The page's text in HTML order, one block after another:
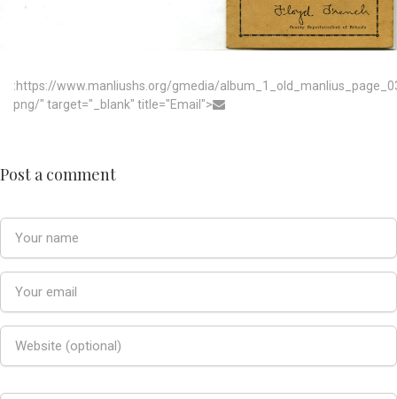
:https://www.manliushs.org/gmedia/
png/" target="_blank" title="Email">
Post a comment